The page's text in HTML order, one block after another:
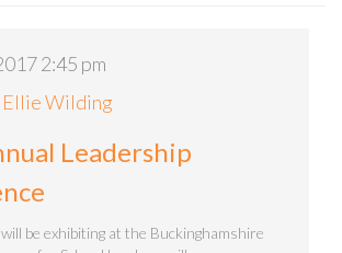
2:45 pm
Ellie Wilding
Leadership
be exhibiting at the Buckinghamshire